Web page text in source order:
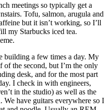
meetings so typically get a
Tofu, salmon, arugula and
but it isn’t working, so I’ll
my Starbucks iced tea.
building a few times a day. My
the second, but I’m the only
desk, and for the most part
I check in with engineers,
in the studio) as well as the
We have guitars everywhere so I